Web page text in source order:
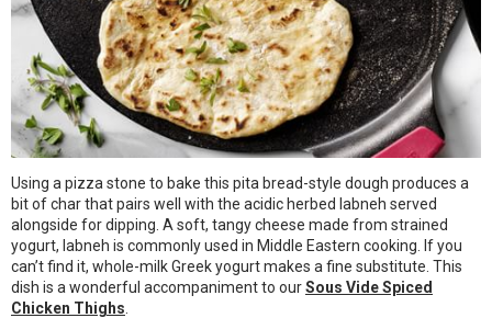
Using a pizza stone to bake this pita bread-style dough produces a
bit of char that pairs well with the acidic herbed labneh served
alongside for dipping. A soft, tangy cheese made from strained
yogurt, labneh is commonly used in Middle Eastern cooking. If you
can’t find it, whole-milk Greek yogurt makes a fine substitute. This
dish is a wonderful accompaniment to ourSous Vide Spiced
Chicken Thighs